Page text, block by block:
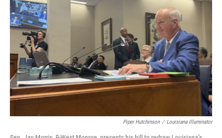
Piper Hutchinson / Louisiana Illuminator